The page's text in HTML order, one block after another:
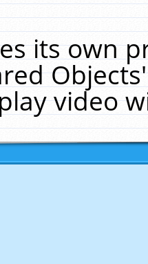
its own
video